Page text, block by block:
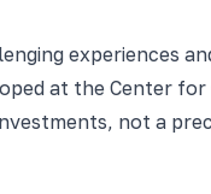
experiences
at the Center for
not a